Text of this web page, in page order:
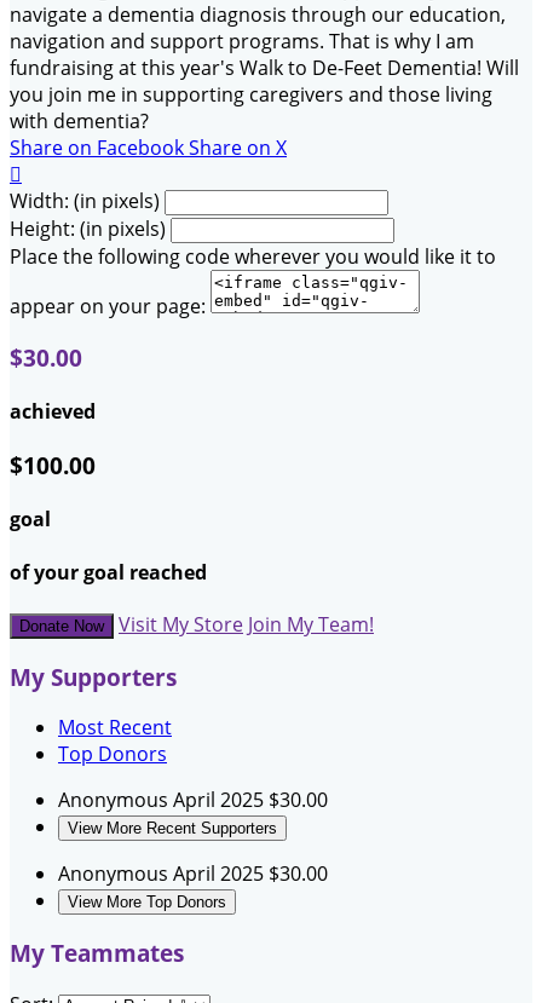
navigate a dementia diagnosis through our education,
navigation and support programs. That is why I am
fundraising at this year's Walk to De-Feet Dementia! Will
you join me in supporting caregivers and those living
with dementia?
Share on FacebookShare on X

Width: (in pixels)
Height: (in pixels)
Place the following code wherever you would like it to
appear on your page:
$30.00
achieved
$100.00
goal
of your goal reached
Donate Now Visit My Store Join My Team!
My Supporters
Most Recent
Top Donors
Anonymous April 2025 $30.00
View More Recent Supporters
Anonymous April 2025 $30.00
View More Top Donors
My Teammates